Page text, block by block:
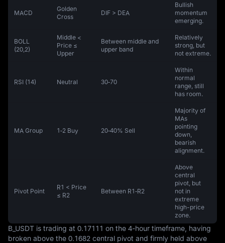
MACD
Golden
Cross
DIF > DEA
Bullish
momentum
emerging.
BOLL
(20,2)
Middle <
Price ≤
Upper
Between middle and
upper band
Relatively
strong, but
not extreme.
RSI (14) Neutral 30‑70
Within
normal
range, still
has room.
MA Group 1‑2 Buy 20‑40% Sell
Majority of
MAs
pointing
down,
bearish
alignment.
Pivot Point
R1 < Price
≤ R2
Between R1‑R2
Above
central
pivot, but
not in
extreme
high-price
zone.
B_USDT is trading at 0.17111 on the 4-hour timeframe, having
broken above the 0.1682 central pivot and firmly held above